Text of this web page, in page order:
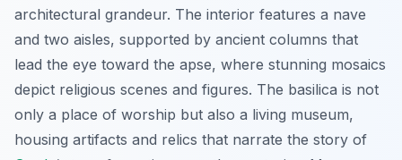
architectural grandeur. The interior features a nave
and two aisles, supported by ancient columns that
lead the eye toward the apse, where stunning mosaics
depict religious scenes and figures. The basilica is not
only a place of worship but also a living museum,
housing artifacts and relics that narrate the story of